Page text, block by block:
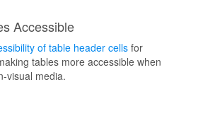
Accessible
of table header cells for
tables more accessible when
visual media.